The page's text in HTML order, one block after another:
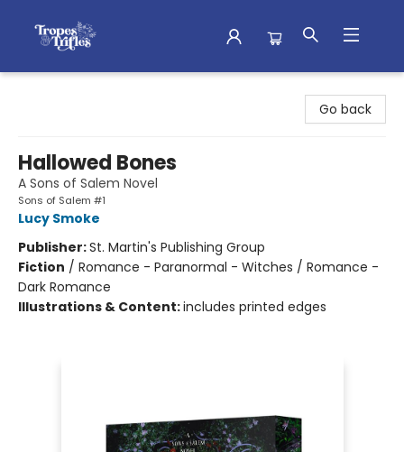
Go back
Hallowed Bones
A Sons of Salem Novel
Sons of Salem #1
Lucy Smoke
Publisher:St. Martin's Publishing Group
Fiction / Romance - Paranormal - Witches / Romance -
Dark Romance
Illustrations & Content:includes printed edges